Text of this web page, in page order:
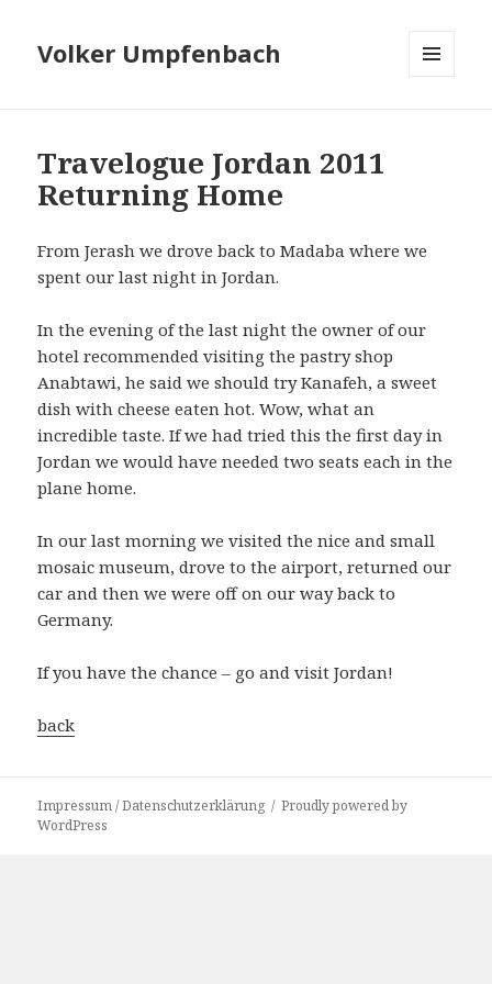
Volker Umpfenbach
Travelogue Jordan 2011
Returning Home
From Jerash we drove back to Madaba where we
spent our last night in Jordan.
In the evening of the last night the owner of our
hotel recommended visiting the pastry shop
Anabtawi, he said we should try Kanafeh, a sweet
dish with cheese eaten hot. Wow, what an
incredible taste. If we had tried this the first day in
Jordan we would have needed two seats each in the
plane home.
In our last morning we visited the nice and small
mosaic museum, drove to the airport, returned our
car and then we were off on our way back to
Germany.
If you have the chance – go and visit Jordan!
back
Impressum / Datenschutzerklärung
Proudly powered by
WordPress